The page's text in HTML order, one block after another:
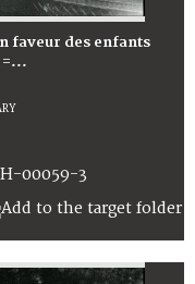
faveur des enfants
00059-3